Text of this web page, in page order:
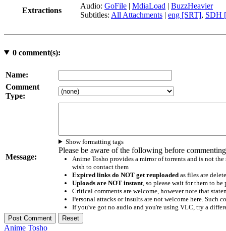
Extractions
Audio: GoFile | MdiaLoad | BuzzHeavier
Subtitles: All Attachments | eng [SRT], SDH
0comment(s):
Name:
Comment
Type:
Message:
Show formatting tags
Please be aware of the following before
Anime Tosho provides a mirror of torrents and is not the
wish to contact them
Expired links do NOT get reuploadedas files are
Uploads are NOT instant, so please wait for them to
Critical comments are welcome, however note that
Personal attacks or insults are not welcome here. Such
If you've got no audio and you're using VLC, try a
Anime Tosho